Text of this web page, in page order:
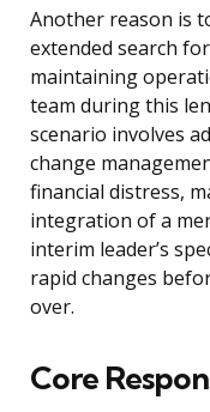
Another reason is
extended search
maintaining
team during this
scenario involves
change
financial distress,
integration of a
interim leader’s
rapid changes
over.
Core